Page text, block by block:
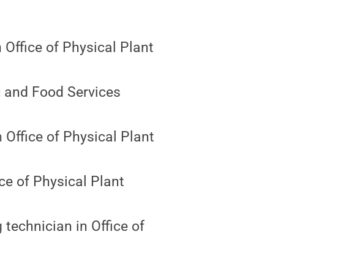
Office of Physical Plant
Food Services
of Physical Plant
of Physical Plant
technician in Office of